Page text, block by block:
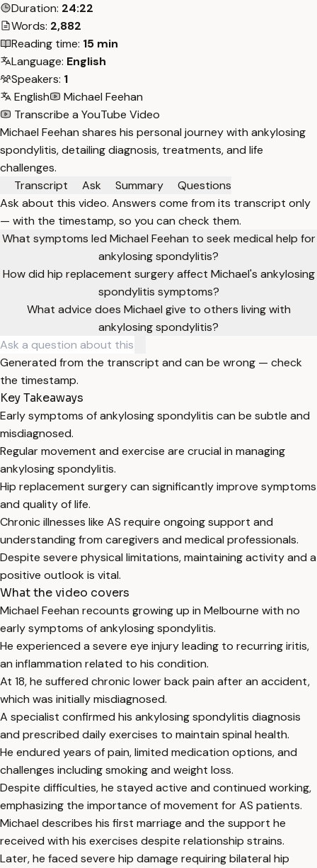
Duration: 24:22
Words: 2,882
Reading time: 15 min
Language: English
Speakers: 1
English
Michael Feehan
Transcribe a YouTube Video
Michael Feehan shares his personal journey with ankylosing
spondylitis, detailing diagnosis, treatments, and life
challenges.
Transcript
Ask Summary
Questions
Ask about this video. Answers come from its transcript only
— with the timestamp, so you can check them.
What symptoms led Michael Feehan to seek medical help for
ankylosing spondylitis?
How did hip replacement surgery affect Michael's ankylosing
spondylitis symptoms?
What advice does Michael give to others living with
ankylosing spondylitis?
Generated from the transcript and can be wrong — check
the timestamp.
Key Takeaways
Early symptoms of ankylosing spondylitis can be subtle and
misdiagnosed.
Regular movement and exercise are crucial in managing
ankylosing spondylitis.
Hip replacement surgery can significantly improve symptoms
and quality of life.
Chronic illnesses like AS require ongoing support and
understanding from caregivers and medical professionals.
Despite severe physical limitations, maintaining activity and a
positive outlook is vital.
What the video covers
Michael Feehan recounts growing up in Melbourne with no
early symptoms of ankylosing spondylitis.
He experienced a severe eye injury leading to recurring iritis,
an inflammation related to his condition.
At 18, he suffered chronic lower back pain after an accident,
which was initially misdiagnosed.
A specialist confirmed his ankylosing spondylitis diagnosis
and prescribed daily exercises to maintain spinal health.
He endured years of pain, limited medication options, and
challenges including smoking and weight loss.
Despite difficulties, he stayed active and continued working,
emphasizing the importance of movement for AS patients.
Michael describes his first marriage and the support he
received with his exercises despite relationship strains.
Later, he faced severe hip damage requiring bilateral hip